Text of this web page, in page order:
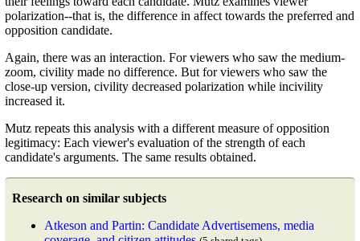
polarization--that is, the difference in affect towards the preferred and
opposition candidate.
Again, there was an interaction. For viewers who saw the medium-
zoom, civility made no difference. But for viewers who saw the
close-up version, civility decreased polarization while incivility
increased it.
Mutz repeats this analysis with a different measure of opposition
legitimacy: Each viewer's evaluation of the strength of each
candidate's arguments. The same results obtained.
Research on similar subjects
Atkeson and Partin: Candidate Advertisemens, media